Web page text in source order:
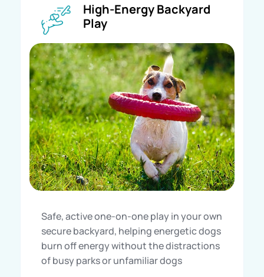
High-Energy Backyard
Play
Safe, active one-on-one play in your own
secure backyard, helping energetic dogs
burn off energy without the distractions
of busy parks or unfamiliar dogs